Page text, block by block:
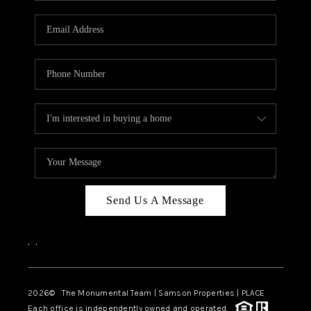
CAREERS
CONNECT
TOP AREAS
BLOG
Send Us A Message
, ,
2026© The Monumental Team | Samson Properties | PLACE
Each office is independently owned and operated.